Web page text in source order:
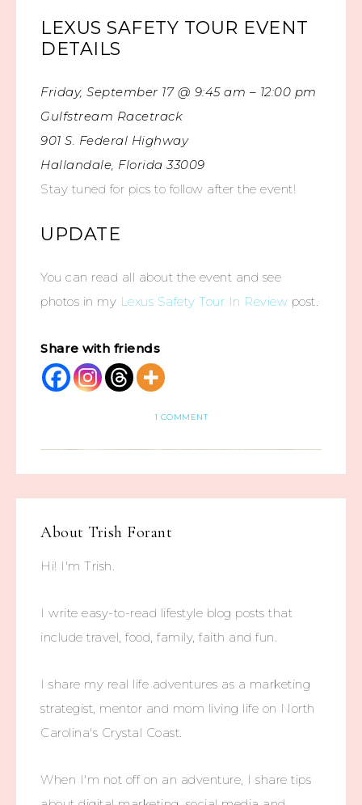
LEXUS SAFETY TOUR EVENT
DETAILS
Friday, September 17 @ 9:45 am – 12:00 pm
Gulfstream Racetrack
901 S. Federal Highway
Hallandale, Florida 33009
Stay tuned for pics to follow after the event!
UPDATE
You can read all about the event and see
photos in my Lexus Safety Tour In Review post.
Share with friends
1 COMMENT
About Trish Forant
Hi! I'm Trish.
I write easy-to-read lifestyle blog posts that
include travel, food, family, faith and fun.
I share my real life adventures as a marketing
strategist, mentor and mom living life on North
Carolina's Crystal Coast.
When I'm not off on an adventure, I share tips